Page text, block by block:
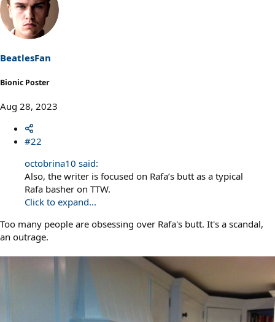
BeatlesFan
Bionic Poster
Aug 28, 2023
#22
octobrina10 said:
Also, the writer is focused on Rafa’s butt as a typical
Rafa basher on TTW.
Click to expand...
Too many people are obsessing over Rafa's butt. It's a scandal,
an outrage.